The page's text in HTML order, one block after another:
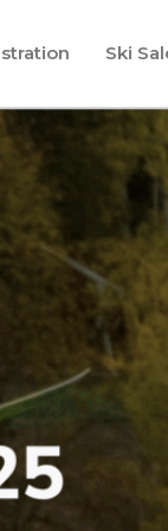
Ski
team-based
on mastery
skiing